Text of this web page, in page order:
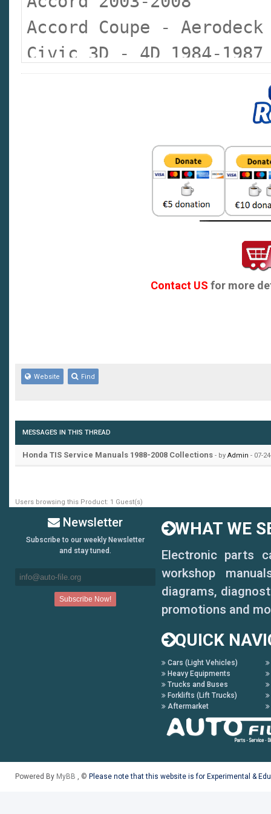
Accord Coupe - Aerodeck
Civic 3D - 4D 1984-1987
Civic 3D - 4D 1988-1992
Civic 3D - 4D Coupe
Civic 2000-2005
Civic Aerodeck 1998-
Civic Hybrid 2006-2008
Concerto 1990-1994
FR-V 2005-2007
HRV
Jazz 2002-2007
Legend 1991-1995
Legend Coupe 1988-1990
Legend Movie 2007
Prelude 1984-1987
Prelude 1988-1990
Prelude 1992-1996
Stream 2001-2004
Contact US for more
Website Find
MESSAGES IN THIS THREAD
Honda TIS Service Manuals 1988-2008 Collections - by Admin - 07-
Users browsing this Product: 1 Guest(s)
Newsletter
Subscribe to our weekly Newsletter
and stay tuned.
WHAT WE
Electronic parts
workshop
diagrams,
promotions and
QUICK
Cars (Light Vehicles)
Heavy Equipments
Trucks and Buses
Forklifts (Lift Trucks)
Aftermarket
Powered By MyBB , © Please note that this website is for Experimental &